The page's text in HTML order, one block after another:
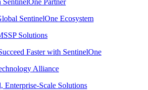
SentinelOne Partner
SentinelOne Ecosystem
Solutions
Faster with SentinelOne
Alliance
Enterprise-Scale Solutions